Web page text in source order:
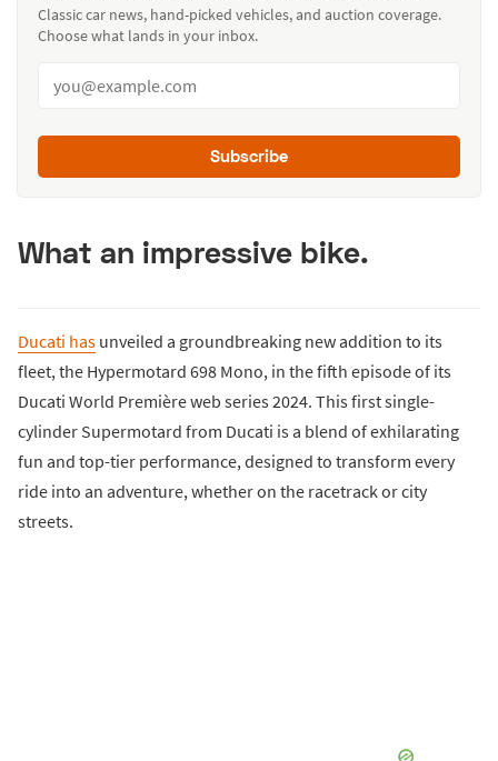
Classic car news, hand-picked vehicles, and auction coverage.
Choose what lands in your inbox.
Subscribe
What an impressive bike.
Ducati has unveiled a groundbreaking new addition to its
fleet, the Hypermotard 698 Mono, in the fifth episode of its
Ducati World Première web series 2024. This first single-
cylinder Supermotard from Ducati is a blend of exhilarating
fun and top-tier performance, designed to transform every
ride into an adventure, whether on the racetrack or city
streets.